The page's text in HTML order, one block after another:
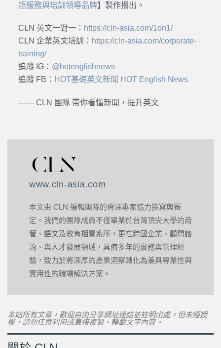
語服務與培訓領導品牌】製作播出。
CLN 英文一對一： https://cln-asia.com/1on1/
CLN 企業英文培訓： https://cln-asia.com/corporate-
training/
追蹤 IG： @hotenglishnews
追蹤 FB： HOT基礎英文新聞 HOT English News
—— CLN 團隊 帶你看懂新聞，提升英文
www.cln-asia.com
本文由 CLN 編輯團隊的資深專家協力撰寫與審
定。我們的團隊成員不僅畢業於台灣頂尖大學的商
管、語文及教育相關系所，更在跨國企業、顧問諮
詢、與人才發展領域，具備多年的實務與管理經
驗，致力於將深厚的產業洞察轉化為兼具專業性與
實用性的職場解決方案。
本站所有文章，歡迎自由分享網址連結並註明出處。但未經授
權，請勿任意利用或直接複製、轉載文字內容。